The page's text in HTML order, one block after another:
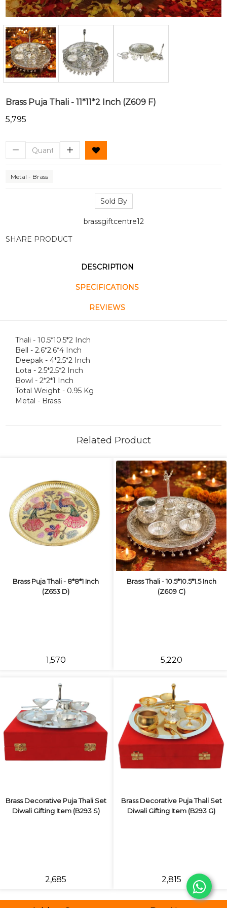
Brass Puja Thali - 11*11*2 Inch (Z609 F)
₹5,795
Metal - Brass
Sold By
brassgiftcentre12
SHARE PRODUCT
DESCRIPTION
SPECIFICATIONS
REVIEWS
Thali - 10.5*10.5*2 Inch
Bell - 2.6*2.6*4 Inch
Deepak - 4*2.5*2 Inch
Lota - 2.5*2.5*2 Inch
Bowl - 2*2*1 Inch
Total Weight - 0.95 Kg
Metal - Brass
Related Product
Brass Puja Thali - 8*8*1 Inch
(Z653 D)
₹1,570
Brass Thali - 10.5*10.5*1.5 Inch
(Z609 C)
₹5,220
Brass Decorative Puja Thali Set
Diwali Gifting Item (B293 S)
₹2,685
Brass Decorative Puja Thali Set
Diwali Gifting Item (B293 G)
₹2,815